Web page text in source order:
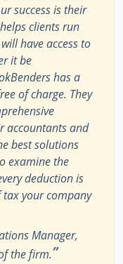
success is their
clients run
have access to
it be
has a
of charge. They
accountants and
best solutions
examine the
deduction is
your company
Manager,
the firm.”